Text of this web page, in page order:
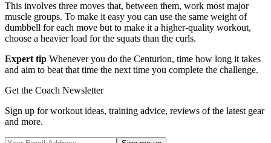
This involves three moves that, between them, work most major
muscle groups. To make it easy you can use the same weight of
dumbbell for each move but to make it a higher-quality workout,
choose a heavier load for the squats than the curls.
Expert tip Whenever you do the Centurion, time how long it takes
and aim to beat that time the next time you complete the challenge.
Get the Coach Newsletter
Sign up for workout ideas, training advice, reviews of the latest gear
and more.